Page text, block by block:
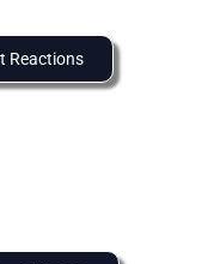
Reactions